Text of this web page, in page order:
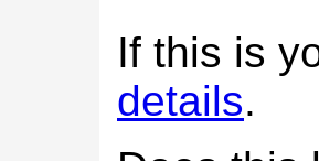
If this is
details.